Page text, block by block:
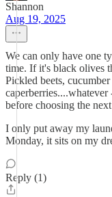
Shannon
Aug 19, 2025
We can only have one
time. If it's black olives
Pickled beets,
before choosing the
I only put away my
Monday, it sits on my
Reply (1)